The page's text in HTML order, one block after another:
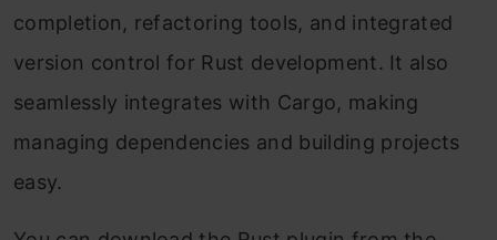
completion, refactoring tools, and integrated
version control for Rust development. It also
seamlessly integrates with Cargo, making
managing dependencies and building projects
easy.